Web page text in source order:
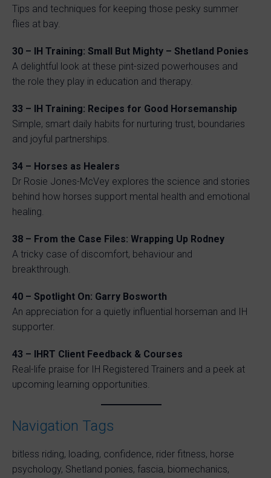
Tips and techniques for keeping those pesky summer
flies at bay.
30 – IH Training: Small But Mighty – Shetland Ponies
A delightful look at these pint-sized powerhouses and
the role they play in education and therapy.
33 – IH Training: Recipes for Good Horsemanship
Simple, smart daily habits for nurturing trust, boundaries
and joyful partnerships.
34 – Horses as Healers
Dr Rosie Jones-McVey explores the science and stories
behind how horses support mental health and emotional
healing.
38 – From the Case Files: Wrapping Up Rodney
A tricky case of discomfort, behaviour and
breakthrough.
40 – Spotlight On: Garry Bosworth
An appreciation for a quietly influential horseman and IH
supporter.
43 – IHRT Client Feedback & Courses
Real-life praise for IH Registered Trainers and a peek at
upcoming learning opportunities.
Navigation Tags
bitless riding, loading, confidence, rider fitness, horse
psychology, Shetland ponies, fascia, biomechanics,